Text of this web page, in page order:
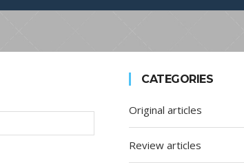
CATEGORIES
Original articles
Review articles